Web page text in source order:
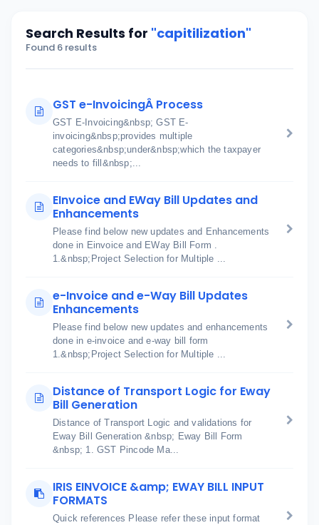
Search Results for "capitilization"
Found 6 results
GST e-InvoicingÂ Process
GST E-Invoicing&nbsp; GST E-
invoicing&nbsp;provides multiple
categories&nbsp;under&nbsp;which the taxpayer
needs to fill&nbsp;...
EInvoice and EWay Bill Updates and
Enhancements
Please find below new updates and Enhancements
done in Einvoice and EWay Bill Form .
1.&nbsp;Project Selection for Multiple ...
e-Invoice and e-Way Bill Updates
Enhancements
Please find below new updates and enhancements
done in e-invoice and e-way bill form
1.&nbsp;Project Selection for Multiple ...
Distance of Transport Logic for Eway
Bill Generation
Distance of Transport Logic and validations for
Eway Bill Generation &nbsp; Eway Bill Form
&nbsp; 1. GST Pincode Ma...
IRIS EINVOICE &amp; EWAY BILL INPUT
FORMATS
Quick references Please refer these input format